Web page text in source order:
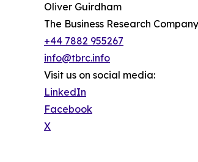
Oliver Guirdham
The Business Research Company
+44 7882 955267
info@tbrc.info
Visit us on social media:
LinkedIn
Facebook
X